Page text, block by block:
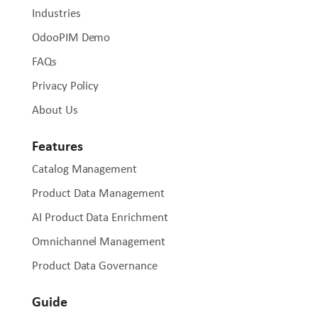
Industries
OdooPIM Demo
FAQs
Privacy Policy
About Us
Features
Catalog Management
Product Data Management
AI Product Data Enrichment
Omnichannel Management
Product Data Governance
Guide